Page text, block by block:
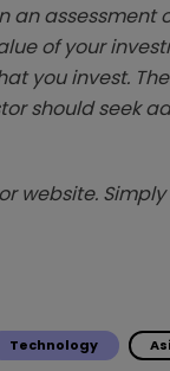
an assessment
of your
you invest. The
should seek
website.
Technology